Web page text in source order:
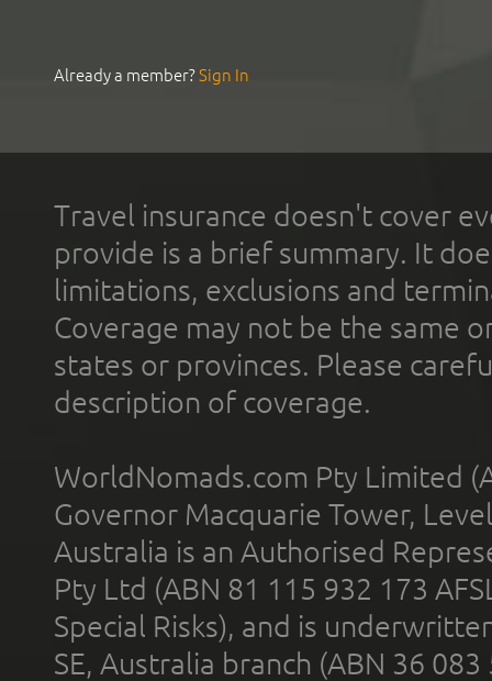
Already a member?Sign In
Travel insurance doesn't cover
provide is a brief summary. It
limitations, exclusions and
Coverage may not be the same
states or provinces. Please
description of coverage.
WorldNomads.com Pty Limited
Governor Macquarie Tower,
Australia is an Authorised
Pty Ltd (ABN 81 115 932 173
Special Risks), and is
SE, Australia branch (ABN 36